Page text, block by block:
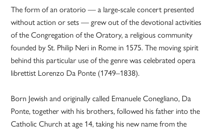
The form of an oratorio — a large-scale concert presented
without action or sets — grew out of the devotional activities
of the Congregation of the Oratory, a religious community
founded by St. Philip Neri in Rome in 1575. The moving spirit
behind this particular use of the genre was celebrated opera
librettist Lorenzo Da Ponte (1749–1838).
Born Jewish and originally called Emanuele Conegliano, Da
Ponte, together with his brothers, followed his father into the
Catholic Church at age 14, taking his new name from the